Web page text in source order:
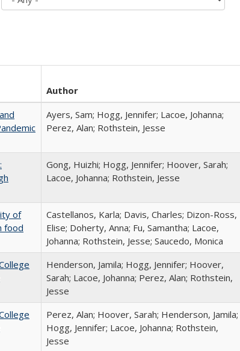
Author
Ayers, Sam; Hogg, Jennifer; Lacoe, Johanna;
Perez, Alan; Rothstein, Jesse
Gong, Huizhi; Hogg, Jennifer; Hoover, Sarah;
Lacoe, Johanna; Rothstein, Jesse
of
food
Castellanos, Karla; Davis, Charles; Dizon-Ross,
Elise; Doherty, Anna; Fu, Samantha; Lacoe,
Johanna; Rothstein, Jesse; Saucedo, Monica
Henderson, Jamila; Hogg, Jennifer; Hoover,
Sarah; Lacoe, Johanna; Perez, Alan; Rothstein,
Jesse
Perez, Alan; Hoover, Sarah; Henderson, Jamila;
Hogg, Jennifer; Lacoe, Johanna; Rothstein,
Jesse